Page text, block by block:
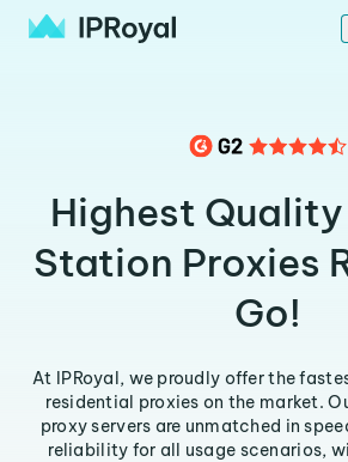
Highest
Station Proxies
Go!
At IPRoyal, we proudly offer the
residential proxies on the market.
proxy servers are unmatched in
reliability for all usage scenarios,